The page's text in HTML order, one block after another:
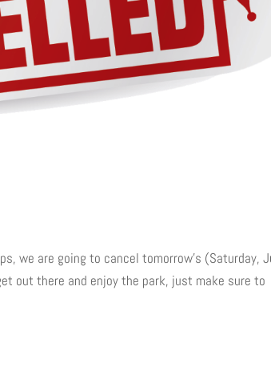
we are going to cancel tomorrow’s (Saturday,
out there and enjoy the park, just make sure to